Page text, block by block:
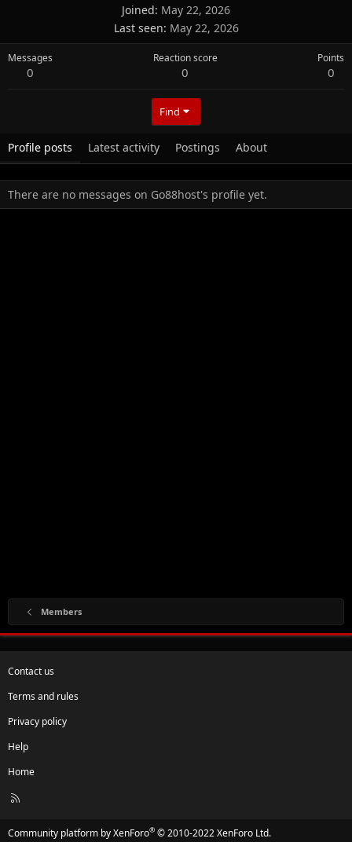
Joined May 22, 2026
Last seen May 22, 2026
Messages
0
Reaction score
0
Points
0
Find
Profile posts Latest activity Postings About
There are no messages on Go88host's profile yet.
Members
Contact us
Terms and rules
Privacy policy
Help
Home
R
Community platform by XenForo® © 2010-2022 XenForo Ltd.